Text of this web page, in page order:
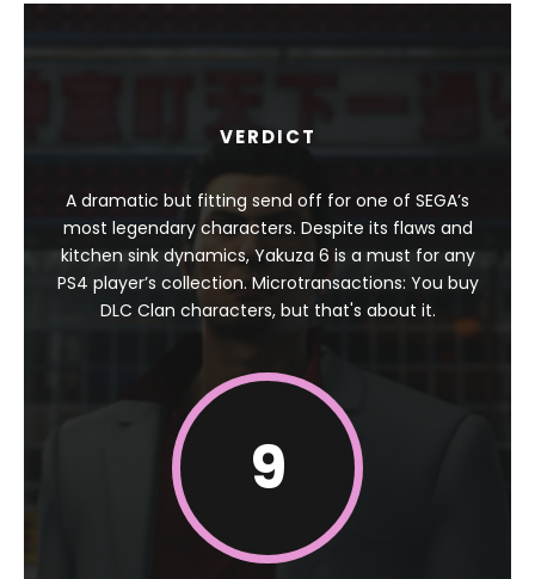
VERDICT
A dramatic but fitting send off for one of SEGA’s
most legendary characters. Despite its flaws and
kitchen sink dynamics, Yakuza 6 is a must for any
PS4 player’s collection. Microtransactions: You buy
DLC Clan characters, but that's about it.
9